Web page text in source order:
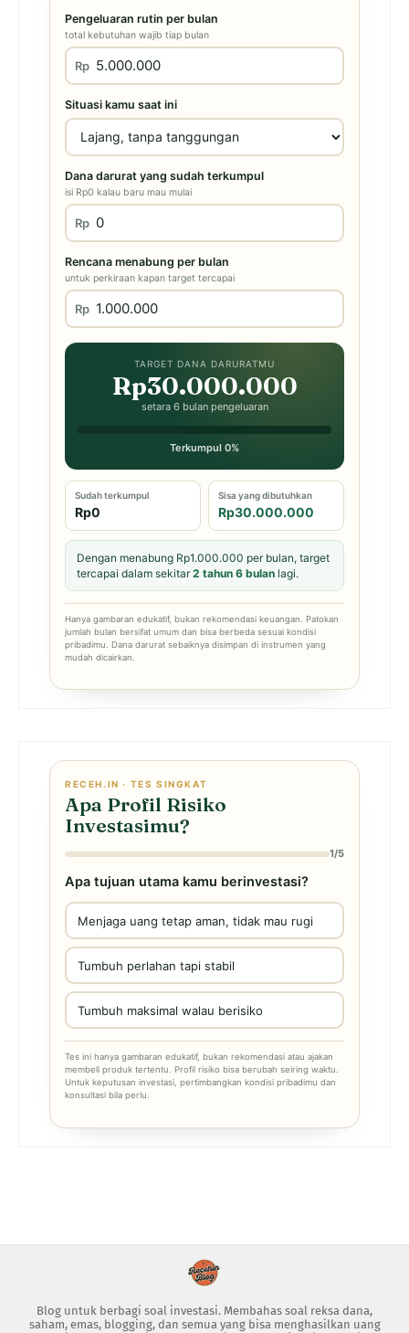
Pengeluaran rutin per bulan
total kebutuhan wajib tiap bulan
Rp
Situasi kamu saat ini
Dana darurat yang sudah terkumpul
isi Rp0 kalau baru mau mulai
Rp
Rencana menabung per bulan
untuk perkiraan kapan target tercapai
Rp
TARGET DANA DARURATMU
Rp30.000.000
setara 6 bulan pengeluaran
Terkumpul 0%
Sudah terkumpul
Rp0
Sisa yang dibutuhkan
Rp30.000.000
Dengan menabung Rp1.000.000 per bulan, target
tercapai dalam sekitar2 tahun 6 bulan lagi.
Hanya gambaran edukatif, bukan rekomendasi keuangan. Patokan
jumlah bulan bersifat umum dan bisa berbeda sesuai kondisi
pribadimu. Dana darurat sebaiknya disimpan di instrumen yang
mudah dicairkan.
RECEH.IN · TES SINGKAT
Apa Profil Risiko
Investasimu?
1/5
Apa tujuan utama kamu berinvestasi?
Menjaga uang tetap aman, tidak mau rugi
Tumbuh perlahan tapi stabil
Tumbuh maksimal walau berisiko
Tes ini hanya gambaran edukatif, bukan rekomendasi atau ajakan
membeli produk tertentu. Profil risiko bisa berubah seiring waktu.
Untuk keputusan investasi, pertimbangkan kondisi pribadimu dan
konsultasi bila perlu.
Blog untuk berbagi soal investasi. Membahas soal reksa dana,
saham, emas, blogging, dan semua yang bisa menghasilkan uang